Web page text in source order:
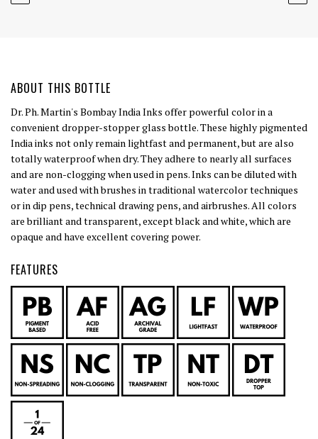
ABOUT THIS BOTTLE
Dr. Ph. Martin's Bombay India Inks offer powerful color in a
convenient dropper-stopper glass bottle. These highly pigmented
India inks not only remain lightfast and permanent, but are also
totally waterproof when dry. They adhere to nearly all surfaces
and are non-clogging when used in pens. Inks can be diluted with
water and used with brushes in traditional watercolor techniques
or in dip pens, technical drawing pens, and airbrushes. All colors
are brilliant and transparent, except black and white, which are
opaque and have excellent covering power.
FEATURES